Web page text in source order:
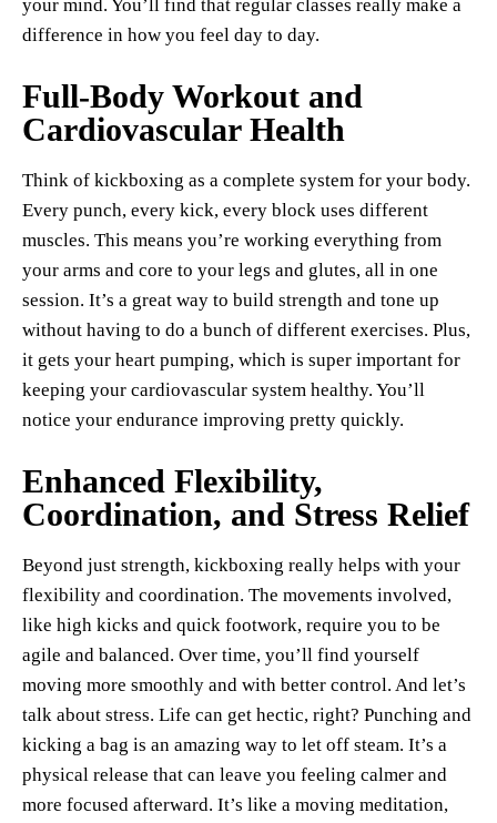
your mind. You’ll find that regular classes really make a
difference in how you feel day to day.
Full-Body Workout and
Cardiovascular Health
Think of kickboxing as a complete system for your body.
Every punch, every kick, every block uses different
muscles. This means you’re working everything from
your arms and core to your legs and glutes, all in one
session. It’s a great way to build strength and tone up
without having to do a bunch of different exercises. Plus,
it gets your heart pumping, which is super important for
keeping your cardiovascular system healthy. You’ll
notice your endurance improving pretty quickly.
Enhanced Flexibility,
Coordination, and Stress Relief
Beyond just strength, kickboxing really helps with your
flexibility and coordination. The movements involved,
like high kicks and quick footwork, require you to be
agile and balanced. Over time, you’ll find yourself
moving more smoothly and with better control. And let’s
talk about stress. Life can get hectic, right? Punching and
kicking a bag is an amazing way to let off steam. It’s a
physical release that can leave you feeling calmer and
more focused afterward. It’s like a moving meditation,